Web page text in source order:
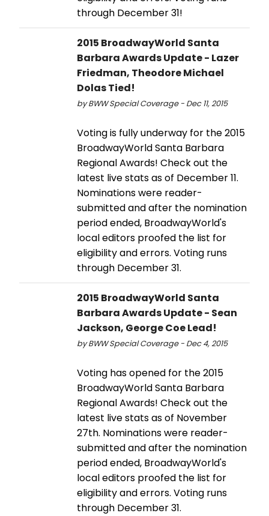
through December 31!
2015 BroadwayWorld Santa
Barbara Awards Update - Lazer
Friedman, Theodore Michael
Dolas Tied!
by BWW Special Coverage - Dec 11, 2015
Voting is fully underway for the 2015
BroadwayWorld Santa Barbara
Regional Awards! Check out the
latest live stats as of December 11.
Nominations were reader-
submitted and after the nomination
period ended, BroadwayWorld's
local editors proofed the list for
eligibility and errors. Voting runs
through December 31.
2015 BroadwayWorld Santa
Barbara Awards Update - Sean
Jackson, George Coe Lead!
by BWW Special Coverage - Dec 4, 2015
Voting has opened for the 2015
BroadwayWorld Santa Barbara
Regional Awards! Check out the
latest live stats as of November
27th. Nominations were reader-
submitted and after the nomination
period ended, BroadwayWorld's
local editors proofed the list for
eligibility and errors. Voting runs
through December 31.